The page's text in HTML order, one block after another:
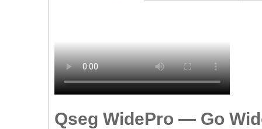
Qseg WidePro — Go